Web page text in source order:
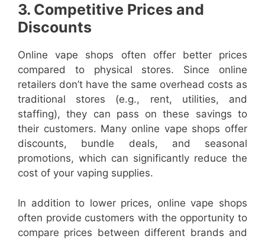
3. Competitive Prices and
Discounts
Online vape shops often offer better prices
compared to physical stores. Since online
retailers don’t have the same overhead costs as
traditional stores (e.g., rent, utilities, and
staffing), they can pass on these savings to
their customers. Many online vape shops offer
discounts, bundle deals, and seasonal
promotions, which can significantly reduce the
cost of your vaping supplies.
In addition to lower prices, online vape shops
often provide customers with the opportunity to
compare prices between different brands and